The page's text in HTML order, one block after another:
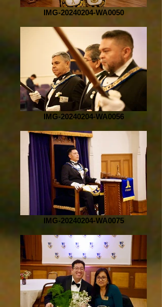
IMG-20240204-WA0050
IMG-20240204-WA0056
IMG-20240204-WA0075